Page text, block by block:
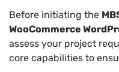
Before initiating the
WooCommerce
assess your project
core capabilities to